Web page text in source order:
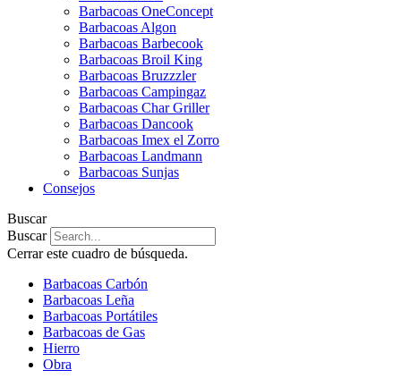
Barbacoas OneConcept
Barbacoas Algon
Barbacoas Barbecook
Barbacoas Broil King
Barbacoas Bruzzzler
Barbacoas Campingaz
Barbacoas Char Griller
Barbacoas Dancook
Barbacoas Imex el Zorro
Barbacoas Landmann
Barbacoas Sunjas
Consejos
Buscar
Buscar
Cerrar este cuadro de búsqueda.
Barbacoas Carbón
Barbacoas Leña
Barbacoas Portátiles
Barbacoas de Gas
Hierro
Obra